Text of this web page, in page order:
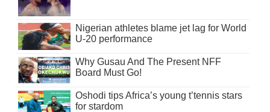
Nigerian athletes blame jet lag for World
U-20 performance
Why Gusau And The Present NFF
Board Must Go!
Oshodi tips Africa’s young t’tennis stars
for stardom